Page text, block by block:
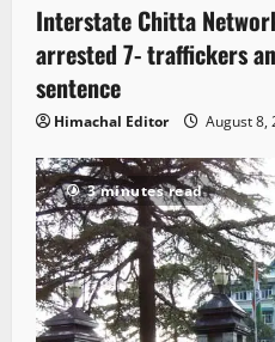
Interstate Chitta
arrested 7- traffickers
sentence
Himachal Editor August 8,
3 minutes read